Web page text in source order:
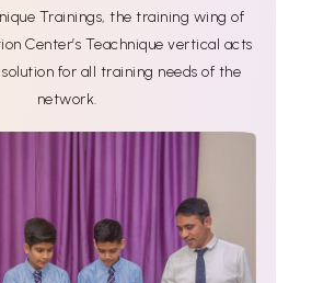
Trainings, the training wing of
Center’s Teachnique vertical acts
for all training needs of the
network.